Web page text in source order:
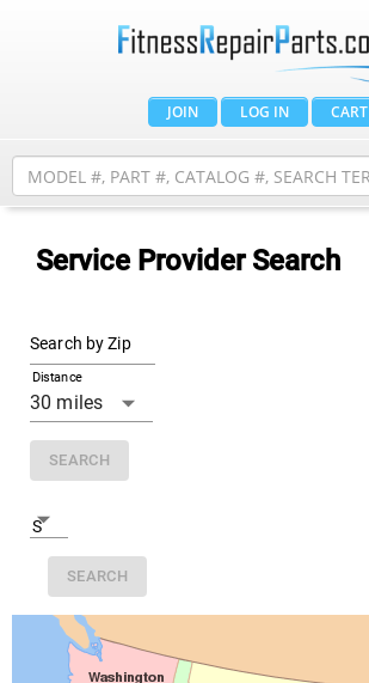
JOIN LOG IN CART
Service Provider Search
Search by Zip
Distance
SEARCH
Search By State
SEARCH